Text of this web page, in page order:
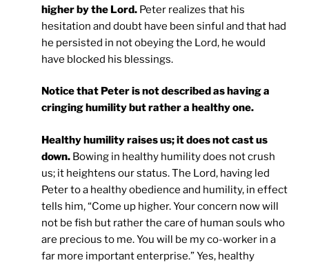
higher by the Lord. Peter realizes that his
hesitation and doubt have been sinful and that had
he persisted in not obeying the Lord, he would
have blocked his blessings.
Notice that Peter is not described as having a
cringing humility but rather a healthy one.
Healthy humility raises us; it does not cast us
down. Bowing in healthy humility does not crush
us; it heightens our status. The Lord, having led
Peter to a healthy obedience and humility, in effect
tells him, “Come up higher. Your concern now will
not be fish but rather the care of human souls who
are precious to me. You will be my co-worker in a
far more important enterprise.” Yes, healthy